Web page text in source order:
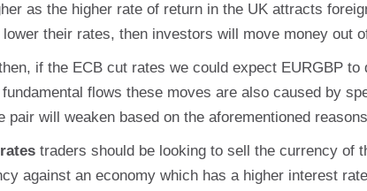
as the higher rate of return in the UK attracts
their rates, then investors will move money out
if the ECB cut rates we could expect EURGBP
flows these moves are also caused by
will weaken based on the aforementioned
traders should be looking to sell the currency of
against an economy which has a higher interest